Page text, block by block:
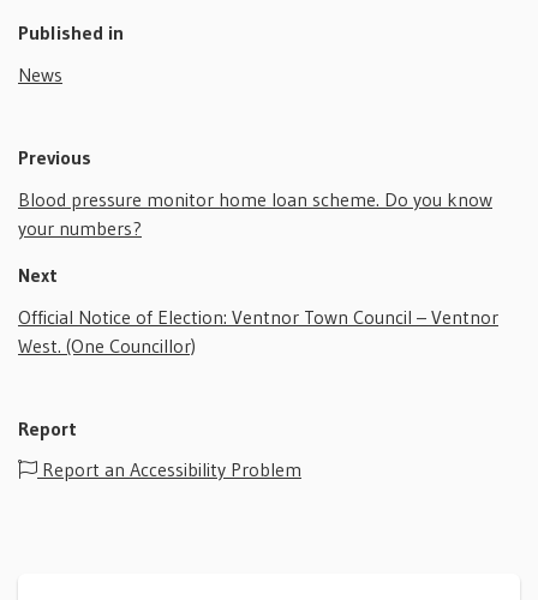
Published in
News
Previous
Blood pressure monitor home loan scheme. Do you know
your numbers?
Next
Official Notice of Election: Ventnor Town Council – Ventnor
West. (One Councillor)
Report
Report an Accessibility Problem